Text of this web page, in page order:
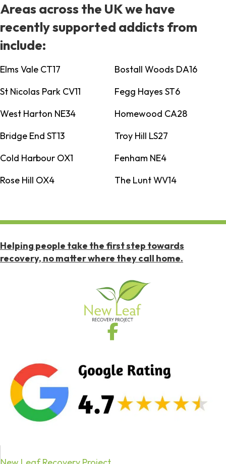
Areas across the UK we have
recently supported addicts from
include:
Elms Vale CT17
Bostall Woods DA16
St Nicolas Park CV11
Fegg Hayes ST6
West Harton NE34
Homewood CA28
Bridge End ST13
Troy Hill LS27
Cold Harbour OX1
Fenham NE4
Rose Hill OX4
The Lunt WV14
Helping people take the first step towards
recovery, no matter where they call home.